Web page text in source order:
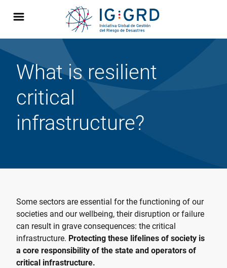
What is resilient
critical
infrastructure?
Some sectors are essential for the functioning of our
societies and our wellbeing, their disruption or failure
can result in grave consequences: the critical
infrastructure. Protecting these lifelines of society is
a core responsibility of the state and operators of
critical infrastructure.